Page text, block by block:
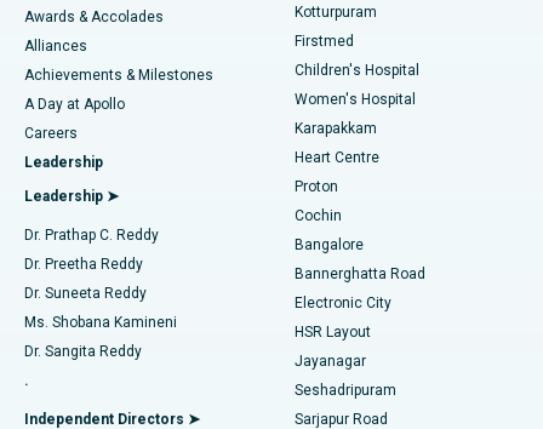
Find Dermatologist
Find Urologist
Find Diabetologist
Find Gynecologist
Find General Physician
Best Hospital in Kotturpuram, Chennai
Best Hospital in Kovai Road, Karur
Best Hospital in Karapakkam, Chennai
Best Hospital in Arilova, Vizag
Best Hospital in Kanpur Road, Lucknow
Best Hospital in Sector-26, Noida
Best Hospital in Gandhinagar, Ahmedabad
Best Hospital in Aragonda, Andhra Pradesh
Best Hospital in Bannerghatta Road, Bangalore
Liposuction
Coronary Angiogram
Transcatheter Aortic Valve Replacement
MitraClip Valve Repair
Minimally Invasive Cardiac Surgery
Catheter Ablation
ACL Reconstruction Surgery
Reverse Shoulder Replacement
Endometrial Ablation
Awards & Accolades
Alliances
Achievements & Milestones
A Day at Apollo
Careers
Leadership
Leadership ➤
Dr. Prathap C. Reddy
Dr. Preetha Reddy
Dr. Suneeta Reddy
Ms. Shobana Kamineni
Dr. Sangita Reddy
.
Independent Directors ➤
Kotturpuram
Firstmed
Children's Hospital
Women's Hospital
Karapakkam
Heart Centre
Proton
Cochin
Bangalore
Bannerghatta Road
Electronic City
HSR Layout
Jayanagar
Seshadripuram
Sarjapur Road